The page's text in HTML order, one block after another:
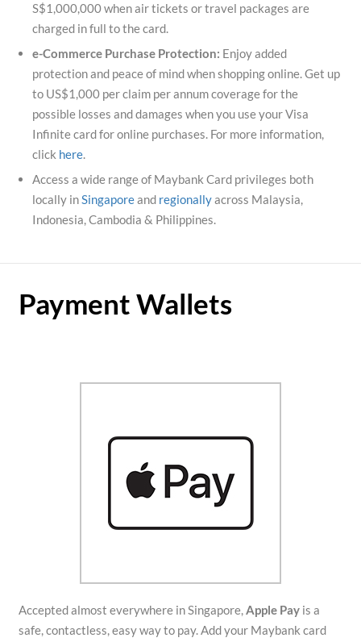
S$1,000,000 when air tickets or travel packages are
charged in full to the card.
e-Commerce Purchase Protection: Enjoy added
protection and peace of mind when shopping online. Get up
to US$1,000 per claim per annum coverage for the
possible losses and damages when you use your Visa
Infinite card for online purchases. For more information,
click here.
Access a wide range of Maybank Card privileges both
locally inSingaporeand regionallyacross Malaysia,
Indonesia, Cambodia & Philippines.
Payment Wallets
Accepted almost everywhere in Singapore,Apple Payis a
safe, contactless, easy way to pay. Add your Maybank card